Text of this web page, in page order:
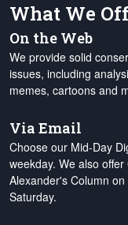
What We
On the Web
We provide solid
issues, including
memes, cartoons and
Via Email
Choose our Mid-Day
weekday. We also
Alexander's Column
Saturday.